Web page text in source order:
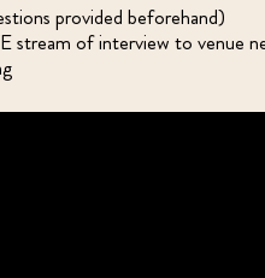
provided beforehand)
of interview to venue